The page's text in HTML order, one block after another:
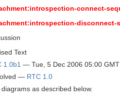
connect-
disconnect-
Text
1.0b1 — Tue, 5 Dec 2006 05:00 GMT
— RTC 1.0
as described below.